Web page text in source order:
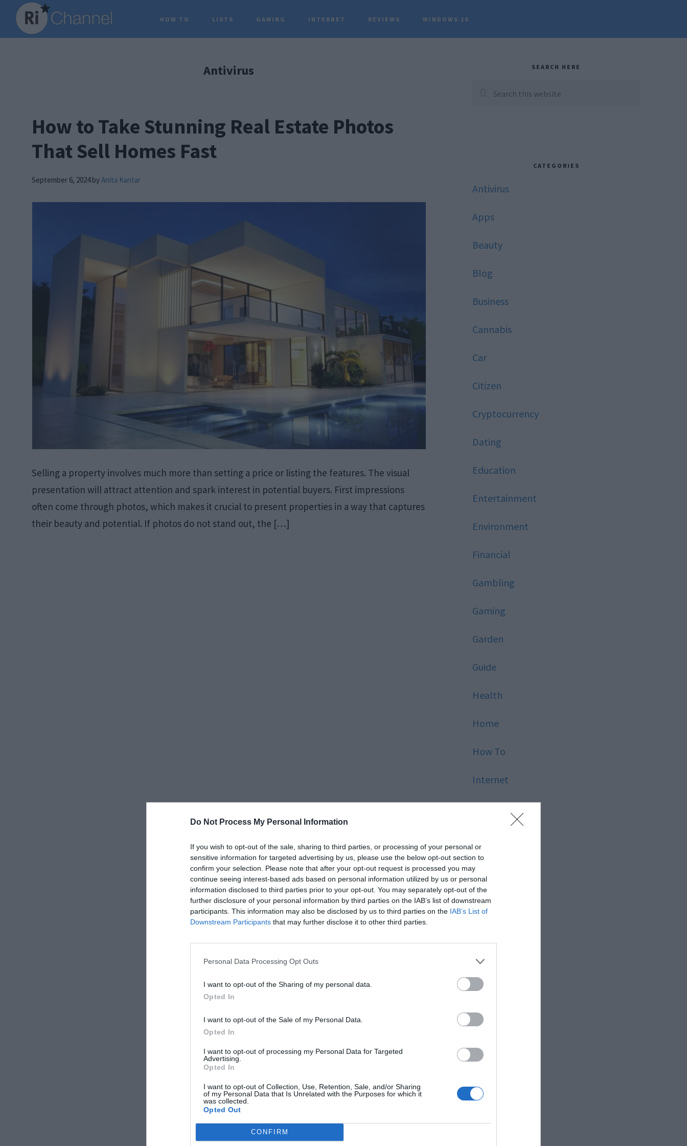
Do Not Process My Personal Information
If you wish to opt-out of the sale, sharing to third parties, or processing of your personal or
sensitive information for targeted advertising by us, please use the below opt-out section to
confirm your selection. Please note that after your opt-out request is processed you may
continue seeing interest-based ads based on personal information utilized by us or personal
information disclosed to third parties prior to your opt-out. You may separately opt-out of the
further disclosure of your personal information by third parties on the IAB’s list of downstream
participants. This information may also be disclosed by us to third parties on the IAB’s List of
Downstream Participants that may further disclose it to other third parties.
Personal Data Processing Opt Outs
I want to opt-out of the Sharing of my personal data.
Opted In
I want to opt-out of the Sale of my Personal Data.
Opted In
I want to opt-out of processing my Personal Data for Targeted
Advertising.
Opted In
I want to opt-out of Collection, Use, Retention, Sale, and/or Sharing
of my Personal Data that Is Unrelated with the Purposes for which it
was collected.
Opted Out
CONFIRM
Skip
main
Skip
primary
Skip
footer
HOW TO LISTS GAMING INTERNET REVIEWS WINDOWS 10
Antivirus
How to Take Stunning Real Estate Photos
That Sell Homes Fast
September 6, 2024byAnita Kantar
Selling a property involves much more than setting a price or listing the features. The visual
presentation will attract attention and spark interest in potential buyers. First impressions
often come through photos, which makes it crucial to present properties in a way that captures
their beauty and potential. If photos do not stand out, the […]
SEARCH HERE
Search
CATEGORIES
Antivirus
Apps
Beauty
Blog
Business
Cannabis
Car
Citizen
Cryptocurrency
Dating
Education
Entertainment
Environment
Financial
Gambling
Gaming
Garden
Guide
Health
Home
How To
Internet
Lifestyle
Lists
Pool
Social Media
Software